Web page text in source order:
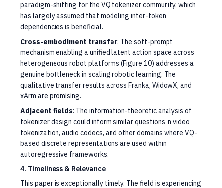
paradigm-shifting for the VQ tokenizer community, which
has largely assumed that modeling inter-token
dependencies is beneficial.
Cross-embodiment transfer: The soft-prompt
mechanism enabling a unified latent action space across
heterogeneous robot platforms (Figure 10) addresses a
genuine bottleneck in scaling robotic learning. The
qualitative transfer results across Franka, WidowX, and
xArm are promising.
Adjacent fields: The information-theoretic analysis of
tokenizer design could inform similar questions in video
tokenization, audio codecs, and other domains where VQ-
based discrete representations are used within
autoregressive frameworks.
4. Timeliness & Relevance
This paper is exceptionally timely. The field is experiencing